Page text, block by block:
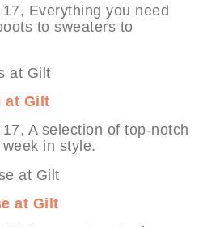
Everything you need
to sweaters to
at Gilt
A selection of top-notch
in style.
at Gilt